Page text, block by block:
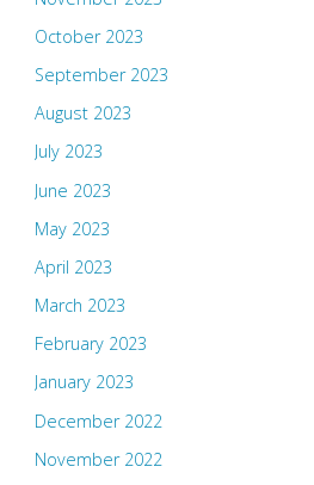
October 2023
September 2023
August 2023
July 2023
June 2023
May 2023
April 2023
March 2023
February 2023
January 2023
December 2022
November 2022